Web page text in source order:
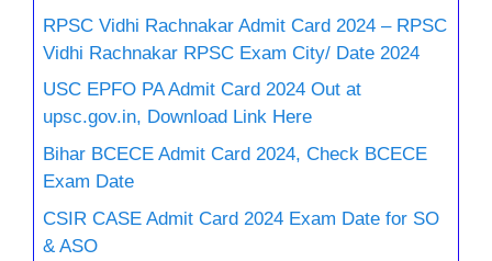
RPSC Vidhi Rachnakar Admit Card 2024 – RPSC
Vidhi Rachnakar RPSC Exam City/ Date 2024
USC EPFO PA Admit Card 2024 Out at
upsc.gov.in, Download Link Here
Bihar BCECE Admit Card 2024, Check BCECE
Exam Date
CSIR CASE Admit Card 2024 Exam Date for SO
& ASO